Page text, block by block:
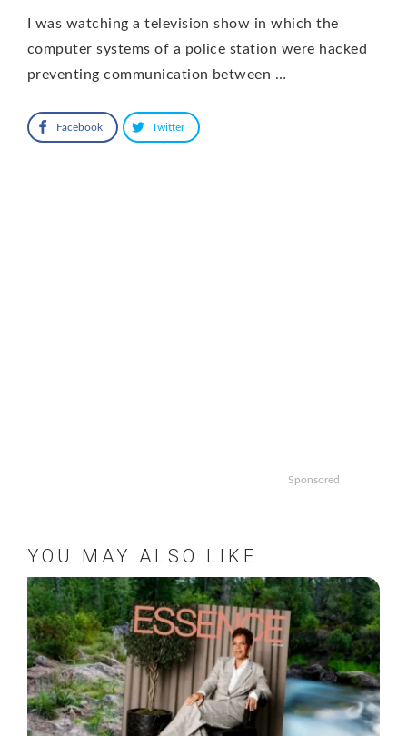
I was watching a television show in which the
computer systems of a police station were hacked
preventing communication between …
Facebook Twitter
Sponsored
YOU MAY ALSO LIKE